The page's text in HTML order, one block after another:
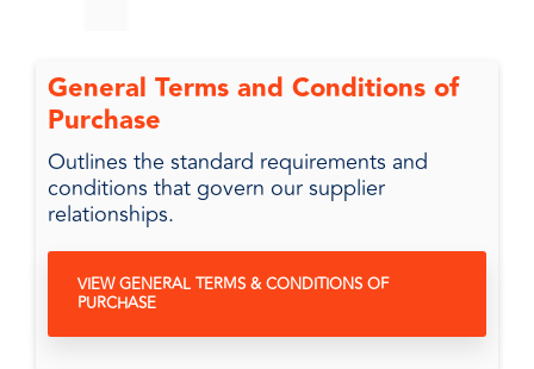
General Terms and Conditions of
Purchase
Outlines the standard requirements and
conditions that govern our supplier
relationships.
VIEW GENERAL TERMS & CONDITIONS OF
PURCHASE